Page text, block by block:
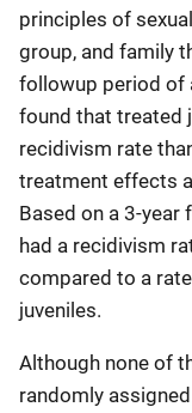
principles of
group, and family
followup period of
found that treated
recidivism rate
treatment effects
Based on a 3-year
had a recidivism
compared to a
juveniles.
Although none of
randomly